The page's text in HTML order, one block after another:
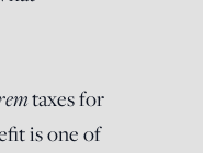
taxes for
is one of